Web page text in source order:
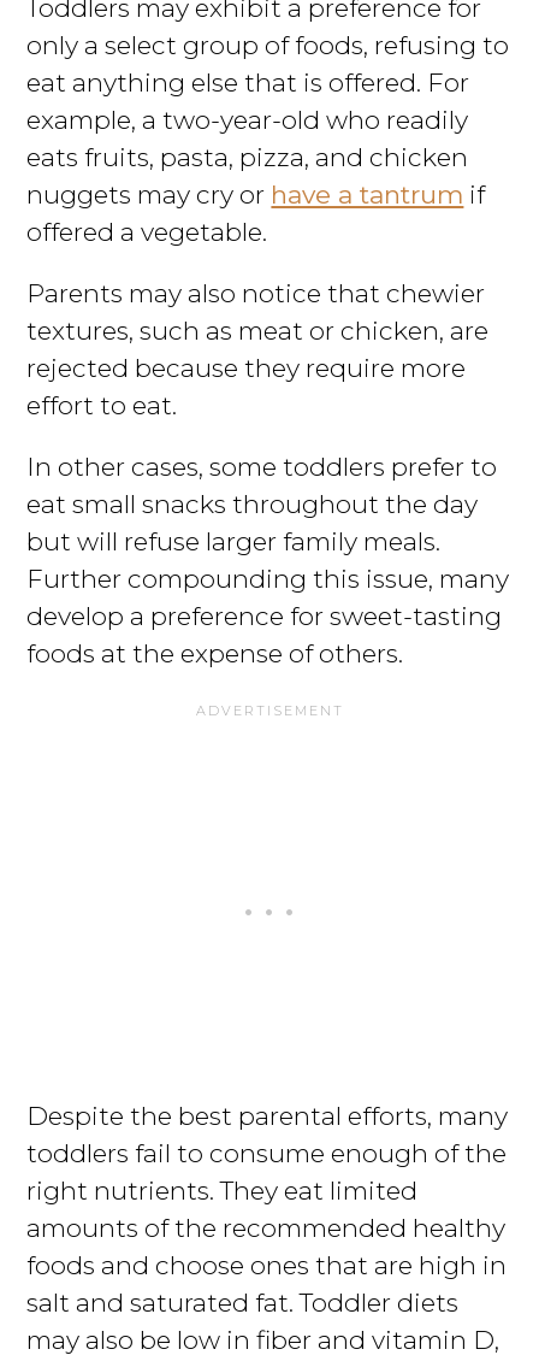
Toddlers may exhibit a preference for
only a select group of foods, refusing to
eat anything else that is offered. For
example, a two-year-old who readily
eats fruits, pasta, pizza, and chicken
nuggets may cry or have a tantrum if
offered a vegetable.
Parents may also notice that chewier
textures, such as meat or chicken, are
rejected because they require more
effort to eat.
In other cases, some toddlers prefer to
eat small snacks throughout the day
but will refuse larger family meals.
Further compounding this issue, many
develop a preference for sweet-tasting
foods at the expense of others.
Despite the best parental efforts, many
toddlers fail to consume enough of the
right nutrients. They eat limited
amounts of the recommended healthy
foods and choose ones that are high in
salt and saturated fat. Toddler diets
may also be low in fiber and vitamin D,